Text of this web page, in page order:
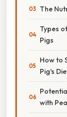
The
Types
Pigs
How to
Pig's
with